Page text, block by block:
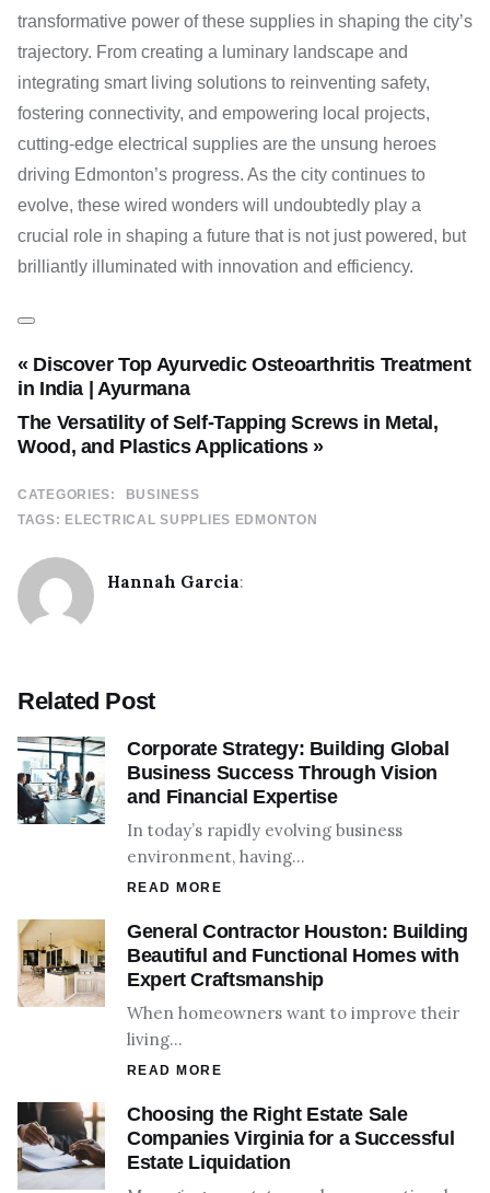
transformative power of these supplies in shaping the city’s
trajectory. From creating a luminary landscape and
integrating smart living solutions to reinventing safety,
fostering connectivity, and empowering local projects,
cutting-edge electrical supplies are the unsung heroes
driving Edmonton’s progress. As the city continues to
evolve, these wired wonders will undoubtedly play a
crucial role in shaping a future that is not just powered, but
brilliantly illuminated with innovation and efficiency.
The Versatility of Self-Tapping Screws in Metal,
Wood, and Plastics Applications »
« Discover Top Ayurvedic Osteoarthritis Treatment
in India | Ayurmana
CATEGORIES:
BUSINESS
TAGS: ELECTRICAL SUPPLIES EDMONTON
Hannah Garcia:
Related Post
Corporate Strategy: Building Global
Business Success Through Vision
and Financial Expertise
In today’s rapidly evolving business
environment, having…
READ MORE
General Contractor Houston: Building
Beautiful and Functional Homes with
Expert Craftsmanship
When homeowners want to improve their
living…
READ MORE
Choosing the Right Estate Sale
Companies Virginia for a Successful
Estate Liquidation